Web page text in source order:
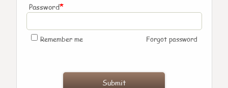
Password*
Remember me Forgot password